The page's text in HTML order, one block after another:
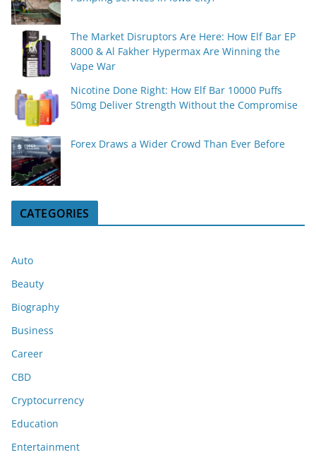
The Market Disruptors Are Here: How Elf Bar EP
8000 & Al Fakher Hypermax Are Winning the
Vape War
Nicotine Done Right: How Elf Bar 10000 Puffs
50mg Deliver Strength Without the Compromise
Forex Draws a Wider Crowd Than Ever Before
CATEGORIES
Auto
Beauty
Biography
Business
Career
CBD
Cryptocurrency
Education
Entertainment